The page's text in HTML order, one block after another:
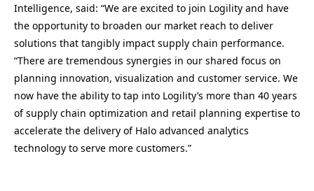
Intelligence, said: “We are excited to join Logility and have
the opportunity to broaden our market reach to deliver
solutions that tangibly impact supply chain performance.
“There are tremendous synergies in our shared focus on
planning innovation, visualization and customer service. We
now have the ability to tap into Logility’s more than 40 years
of supply chain optimization and retail planning expertise to
accelerate the delivery of Halo advanced analytics
technology to serve more customers.”